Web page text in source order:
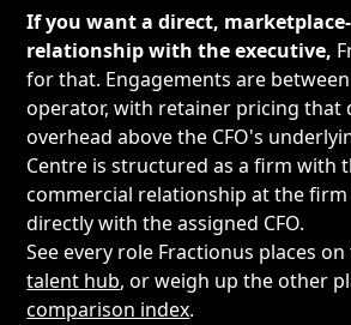
If you want a direct,
relationship with the executive,
for that. Engagements are
operator, with retainer pricing that
overhead above the CFO's
Centre is structured as a firm with
commercial relationship at the
directly with the assigned CFO.
See every role Fractionus places
talent hub, or weigh up the other
comparison index.